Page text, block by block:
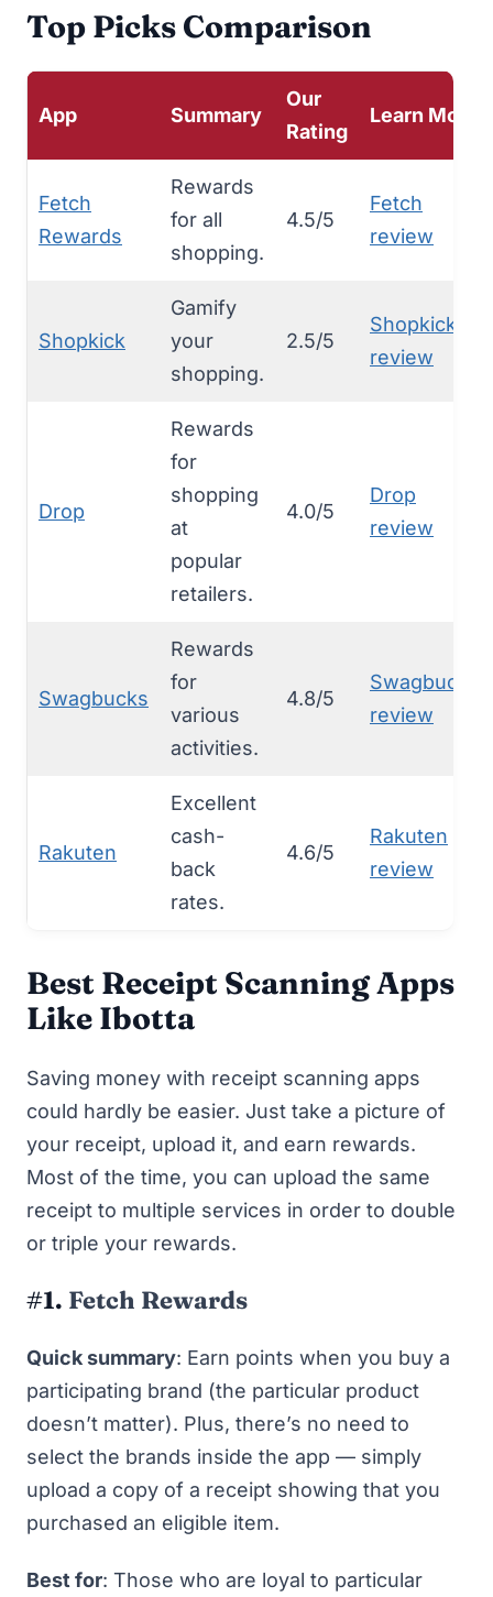
Top Picks Comparison
App Summary
Our
Rating
Learn More
Fetch
Rewards
Rewards
for all
shopping.
4.5/5
Fetch
review
Shopkick
Gamify
your
shopping.
2.5/5
Shopkick
review
Drop
Rewards
for
shopping
at
popular
retailers.
4.0/5
Drop
review
Swagbucks
Rewards
for
various
activities.
4.8/5
Swagbucks
review
Rakuten
Excellent
cash-
back
rates.
4.6/5
Rakuten
review
Best Receipt Scanning Apps
Like Ibotta
Saving money with receipt scanning apps
could hardly be easier. Just take a picture of
your receipt, upload it, and earn rewards.
Most of the time, you can upload the same
receipt to multiple services in order to double
or triple your rewards.
#1. Fetch Rewards
Quick summary: Earn points when you buy a
participating brand (the particular product
doesn’t matter). Plus, there’s no need to
select the brands inside the app — simply
upload a copy of a receipt showing that you
purchased an eligible item.
Best for: Those who are loyal to particular